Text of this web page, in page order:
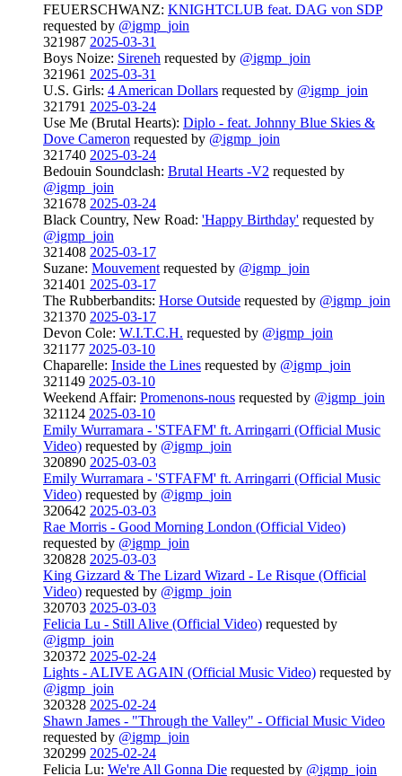
FEUERSCHWANZ: KNIGHTCLUB feat. DAG von SDP
requested by @igmp_join
321987 2025-03-31
Boys Noize: Sireneh requested by @igmp_join
321961 2025-03-31
U.S. Girls: 4 American Dollars requested by @igmp_join
321791 2025-03-24
Use Me (Brutal Hearts): Diplo - feat. Johnny Blue Skies &
Dove Cameron requested by @igmp_join
321740 2025-03-24
Bedouin Soundclash: Brutal Hearts -V2 requested by
@igmp_join
321678 2025-03-24
Black Country, New Road: 'Happy Birthday' requested by
@igmp_join
321408 2025-03-17
Suzane: Mouvement requested by @igmp_join
321401 2025-03-17
The Rubberbandits: Horse Outside requested by @igmp_join
321370 2025-03-17
Devon Cole: W.I.T.C.H. requested by @igmp_join
321177 2025-03-10
Chaparelle: Inside the Lines requested by @igmp_join
321149 2025-03-10
Weekend Affair: Promenons-nous requested by @igmp_join
321124 2025-03-10
Emily Wurramara - 'STFAFM' ft. Arringarri (Official Music
Video) requested by @igmp_join
320890 2025-03-03
Emily Wurramara - 'STFAFM' ft. Arringarri (Official Music
Video) requested by @igmp_join
320642 2025-03-03
Rae Morris - Good Morning London (Official Video)
requested by @igmp_join
320828 2025-03-03
King Gizzard & The Lizard Wizard - Le Risque (Official
Video) requested by @igmp_join
320703 2025-03-03
Felicia Lu - Still Alive (Official Video) requested by
@igmp_join
320372 2025-02-24
Lights - ALIVE AGAIN (Official Music Video) requested by
@igmp_join
320328 2025-02-24
Shawn James - "Through the Valley" - Official Music Video
requested by @igmp_join
320299 2025-02-24
Felicia Lu: We're All Gonna Die requested by @igmp_join